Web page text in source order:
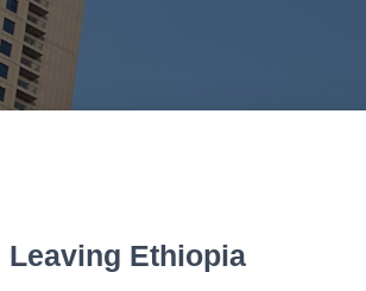
Leaving Ethiopia